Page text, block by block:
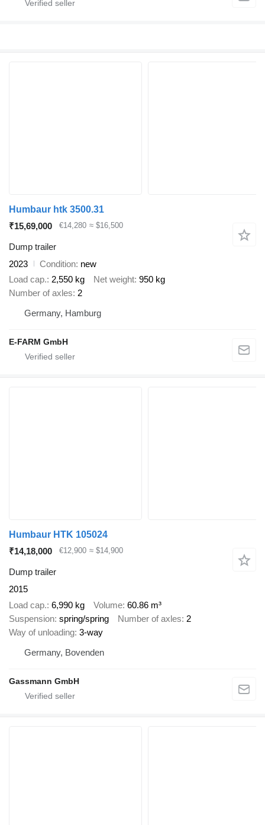
Humbaur htk 3500.31
₹15,69,000
€14,280 ≈ $16,500
Dump trailer
2023
Condition new
Load cap. 2,550 kg Net weight 950 kg
Number of axles 2
Germany, Hamburg
E-FARM GmbH
Humbaur HTK 105024
₹14,18,000
€12,900 ≈ $14,900
Dump trailer
2015
Load cap. 6,990 kg Volume 60.86 m³
Suspension spring/spring Number of axles 2
Way of unloading 3-way
Germany, Bovenden
Gassmann GmbH